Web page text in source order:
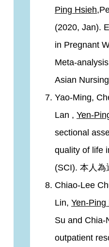
Ping Hsieh
(2020, Jan).
in Pregnant
Meta-
Asian
Yao-Ming,
Lan , Yen-
sectional
quality of life
(SCI). 本人為
Chiao-Lee
Lin, Yen-Ping
Su and Chia-
outpatient